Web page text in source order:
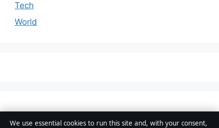
Tech
World
We use essential cookies to run this site and, with your consent,